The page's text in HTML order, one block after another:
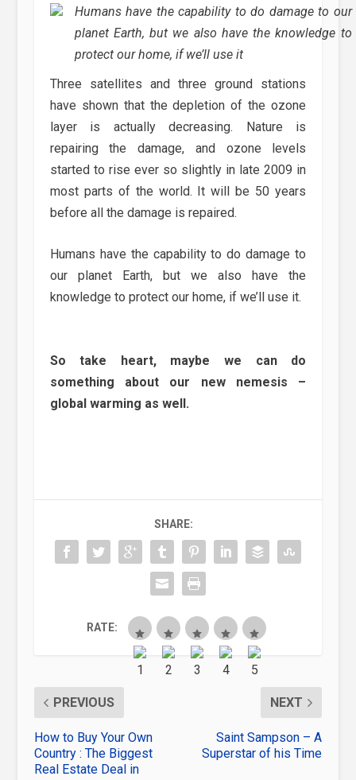
Humans have the capability to do damage to our
planet Earth, but we also have the knowledge to
protect our home, if we’ll use it
Three satellites and three ground stations
have shown that the depletion of the ozone
layer is actually decreasing. Nature is
repairing the damage, and ozone levels
started to rise ever so slightly in late 2009 in
most parts of the world. It will be 50 years
before all the damage is repaired.
Humans have the capability to do damage to
our planet Earth, but we also have the
knowledge to protect our home, if we’ll use it.
So take heart, maybe we can do
something about our new nemesis –
global warming as well.
SHARE:
RATE:
PREVIOUS
How to Buy Your Own
Country : The Biggest
Real Estate Deal in
NEXT
Saint Sampson – A
Superstar of his Time